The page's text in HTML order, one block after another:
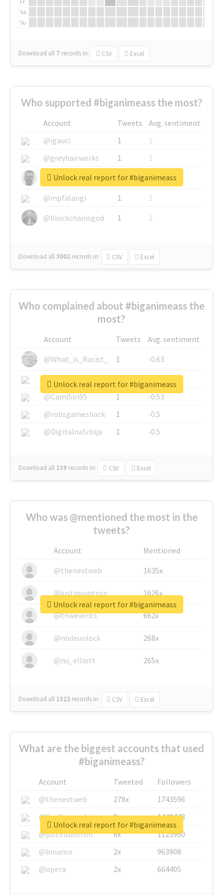
Sa
Su
Download all 7 records in: CSV Excel
Who supported #biganimeass the most?
Account Tweets
Avg. sentiment
@igauci
1
1
@greyhairworks
1
1
@glynmottershead
1
1
@mpfalangi
1
1
@blockchainsgod
1 1
Download all3002 records in: CSV Excel
Unlock real report for #biganimeass
Who complained about #biganimeass the
most?
Account Tweets
Avg. sentiment
@What_is_Racist_
1
-0.63
@SkateChart
1
-0.6
@CamiSiri95
1
-0.53
@robsgameshack
1
-0.5
@DigitalnaSrbija
1 -0.5
Download all 139 records in: CSV Excel
Unlock real report for #biganimeass
Who was @mentioned the most in the
tweets?
Account
Mentioned
@thenextweb
1635x
@justinsuntron 1626x
@tnwevents 662x
@nodeunlock 268x
@nu_elliott 265x
Download all 1322 records in: CSV Excel
Unlock real report for #biganimeass
What are the biggest accounts that used
#biganimeass?
Account Tweeted
Followers
@thenextweb
278x
1743596
@GuyKawasaki
8x
1440448
@justinsuntron
6x
1123950
@binance
2x
963908
@opera
2x 664405
Unlock real report for #biganimeass